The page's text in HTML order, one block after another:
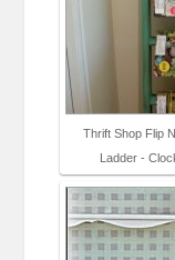
Thrift Shop Flip
Ladder -